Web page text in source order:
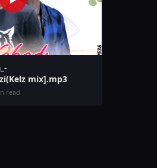
mix].mp3
read